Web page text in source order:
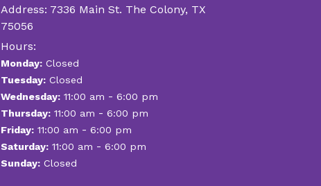
Address: 7336 Main St. The Colony, TX
75056
Hours:
Monday:Closed
Tuesday:Closed
Wednesday:11:00 am - 6:00 pm
Thursday:11:00 am - 6:00 pm
Friday:11:00 am - 6:00 pm
Saturday:11:00 am - 6:00 pm
Sunday:Closed